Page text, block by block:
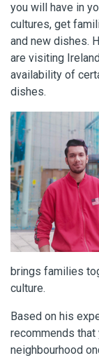
you will have in
cultures, get
and new dishes.
are visiting
availability of
dishes.
brings families
culture.
Based on his
recommends
neighbourhood